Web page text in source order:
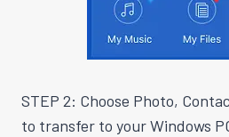
STEP 2: Choose Photo,
to transfer to your Windows